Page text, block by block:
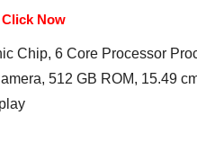
Click Now
Chip, 6 Core Processor
512 GB ROM, 15.49